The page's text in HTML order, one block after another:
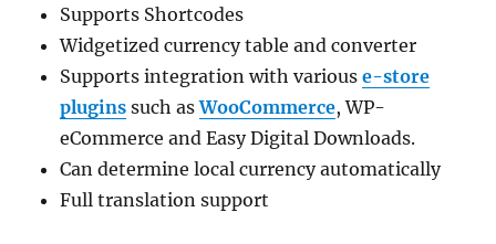
Supports Shortcodes
Widgetized currency table and converter
Supports integration with variouse-store
plugins such asWooCommerce, WP-
eCommerce and Easy Digital Downloads.
Can determine local currency automatically
Full translation support